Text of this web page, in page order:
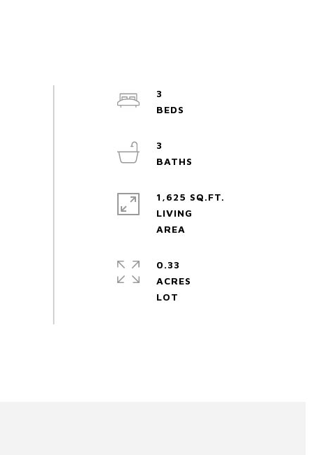
3
3
1,625 SQ.FT.
LIVING
0.33
ACRES